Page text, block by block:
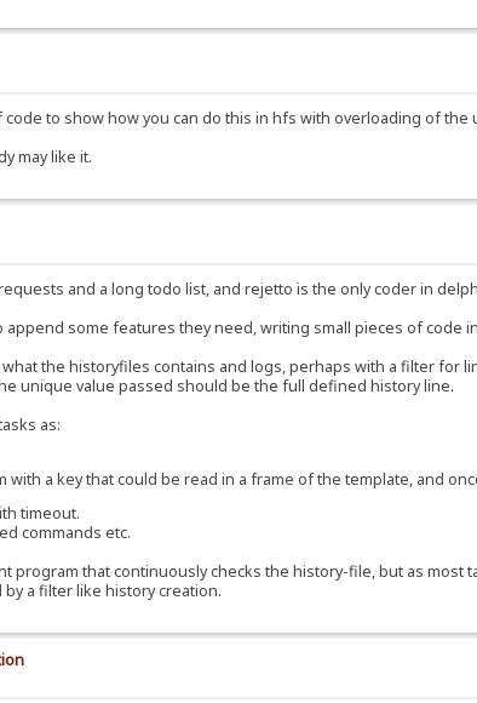
to show how you can do this in hfs with overloading of
may like it.
and a long todo list, and rejetto is the only coder in
some features they need, writing small pieces of
the historyfiles contains and logs, perhaps with a filter for
unique value passed should be the full defined history line.
as:
a key that could be read in a frame of the template, and
timeout.
commands etc.
that continuously checks the history-file, but as most
a filter like history creation.